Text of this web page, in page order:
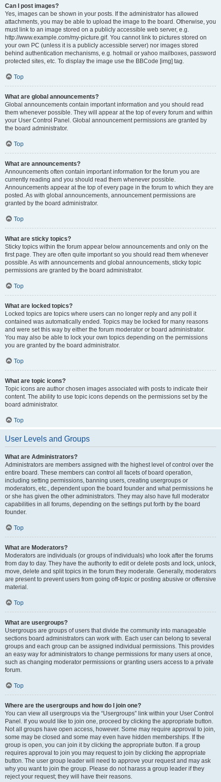
Can I post images?
Yes, images can be shown in your posts. If the administrator has allowed
attachments, you may be able to upload the image to the board. Otherwise, you
must link to an image stored on a publicly accessible web server, e.g.
http://www.example.com/my-picture.gif. You cannot link to pictures stored on
your own PC (unless it is a publicly accessible server) nor images stored
behind authentication mechanisms, e.g. hotmail or yahoo mailboxes, password
protected sites, etc. To display the image use the BBCode [img] tag.
Top
What are global announcements?
Global announcements contain important information and you should read
them whenever possible. They will appear at the top of every forum and within
your User Control Panel. Global announcement permissions are granted by
the board administrator.
Top
What are announcements?
Announcements often contain important information for the forum you are
currently reading and you should read them whenever possible.
Announcements appear at the top of every page in the forum to which they are
posted. As with global announcements, announcement permissions are
granted by the board administrator.
Top
What are sticky topics?
Sticky topics within the forum appear below announcements and only on the
first page. They are often quite important so you should read them whenever
possible. As with announcements and global announcements, sticky topic
permissions are granted by the board administrator.
Top
What are locked topics?
Locked topics are topics where users can no longer reply and any poll it
contained was automatically ended. Topics may be locked for many reasons
and were set this way by either the forum moderator or board administrator.
You may also be able to lock your own topics depending on the permissions
you are granted by the board administrator.
Top
What are topic icons?
Topic icons are author chosen images associated with posts to indicate their
content. The ability to use topic icons depends on the permissions set by the
board administrator.
Top
User Levels and Groups
What are Administrators?
Administrators are members assigned with the highest level of control over the
entire board. These members can control all facets of board operation,
including setting permissions, banning users, creating usergroups or
moderators, etc., dependent upon the board founder and what permissions he
or she has given the other administrators. They may also have full moderator
capabilities in all forums, depending on the settings put forth by the board
founder.
Top
What are Moderators?
Moderators are individuals (or groups of individuals) who look after the forums
from day to day. They have the authority to edit or delete posts and lock, unlock,
move, delete and split topics in the forum they moderate. Generally, moderators
are present to prevent users from going off-topic or posting abusive or offensive
material.
Top
What are usergroups?
Usergroups are groups of users that divide the community into manageable
sections board administrators can work with. Each user can belong to several
groups and each group can be assigned individual permissions. This provides
an easy way for administrators to change permissions for many users at once,
such as changing moderator permissions or granting users access to a private
forum.
Top
Where are the usergroups and how do I join one?
You can view all usergroups via the “Usergroups” link within your User Control
Panel. If you would like to join one, proceed by clicking the appropriate button.
Not all groups have open access, however. Some may require approval to join,
some may be closed and some may even have hidden memberships. If the
group is open, you can join it by clicking the appropriate button. If a group
requires approval to join you may request to join by clicking the appropriate
button. The user group leader will need to approve your request and may ask
why you want to join the group. Please do not harass a group leader if they
reject your request; they will have their reasons.